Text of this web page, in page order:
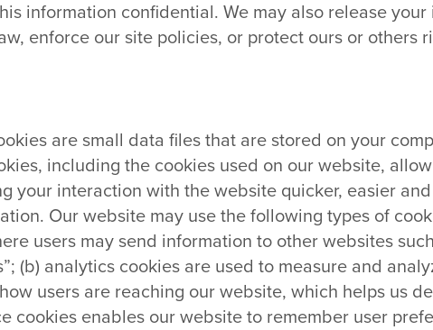
information confidential. We may also release
enforce our site policies, or protect ours or others
are small data files that are stored on your
including the cookies used on our website,
your interaction with the website quicker, easier
Our website may use the following types of
users may send information to other websites
(b) analytics cookies are used to measure and
users are reaching our website, which helps us
cookies enables our website to remember user